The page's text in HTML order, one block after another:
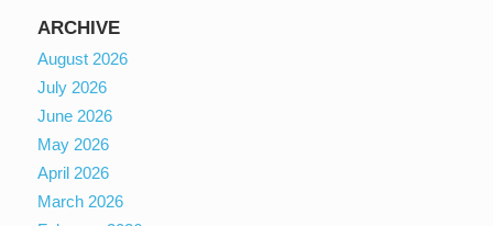
ARCHIVE
August 2026
July 2026
June 2026
May 2026
April 2026
March 2026